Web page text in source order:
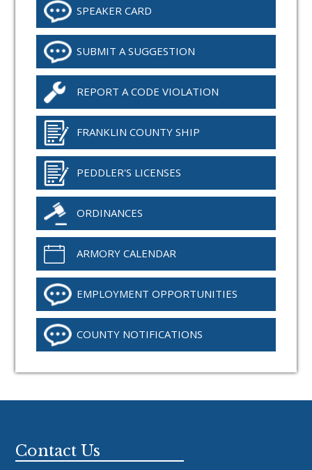
SPEAKER CARD
SUBMIT A SUGGESTION
REPORT A CODE VIOLATION
FRANKLIN COUNTY SHIP
PEDDLER'S LICENSES
ORDINANCES
ARMORY CALENDAR
EMPLOYMENT OPPORTUNITIES
COUNTY NOTIFICATIONS
Footer
Contact Us